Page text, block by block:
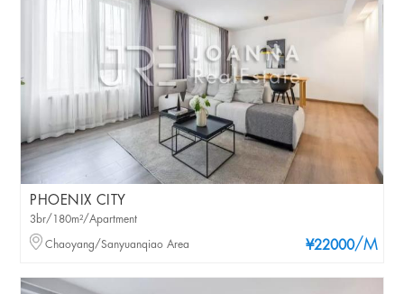
PHOENIX CITY
¥22000/M
3br/180m²/Apartment
Chaoyang/Sanyuanqiao Area